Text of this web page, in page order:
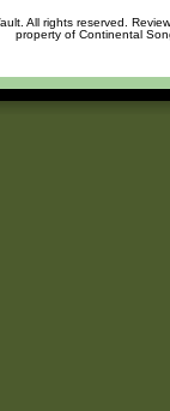
All rights reserved.
property of Continental